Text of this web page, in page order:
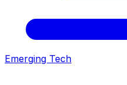
Emerging Tech